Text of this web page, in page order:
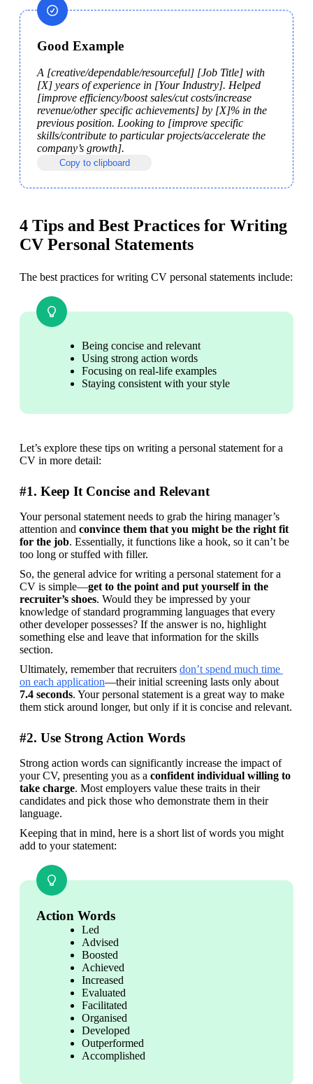
Good Example
A [creative/dependable/resourceful] [Job Title] with
[X] years of experience in [Your Industry]. Helped
[improve efficiency/boost sales/cut costs/increase
revenue/other specific achievements] by [X]% in the
previous position. Looking to [improve specific
skills/contribute to particular projects/accelerate the
company’s growth].
Copy to clipboard
4 Tips and Best Practices for Writing
CV Personal Statements
The best practices for writing CV personal statements include:
Being concise and relevant
Using strong action words
Focusing on real-life examples
Staying consistent with your style
Let’s explore these tips on writing a personal statement for a
CV in more detail:
#1. Keep It Concise and Relevant
Your personal statement needs to grab the hiring manager’s
attention and convince them that you might be the right fit
for the job. Essentially, it functions like a hook, so it can’t be
too long or stuffed with filler.
So, the general advice for writing a personal statement for a
CV is simple—get to the point and put yourself in the
recruiter’s shoes. Would they be impressed by your
knowledge of standard programming languages that every
other developer possesses? If the answer is no, highlight
something else and leave that information for the skills
section.
Ultimately, remember that recruiters don’t spend much time
on each application
7.4 seconds. Your personal statement is a great way to make
them stick around longer, but only if it is concise and relevant.
#2. Use Strong Action Words
Strong action words can significantly increase the impact of
your CV, presenting you as a confident individual willing to
take charge. Most employers value these traits in their
candidates and pick those who demonstrate them in their
language.
Keeping that in mind, here is a short list of words you might
add to your statement:
Action Words
Led
Advised
Boosted
Achieved
Increased
Evaluated
Facilitated
Organised
Developed
Outperformed
Accomplished